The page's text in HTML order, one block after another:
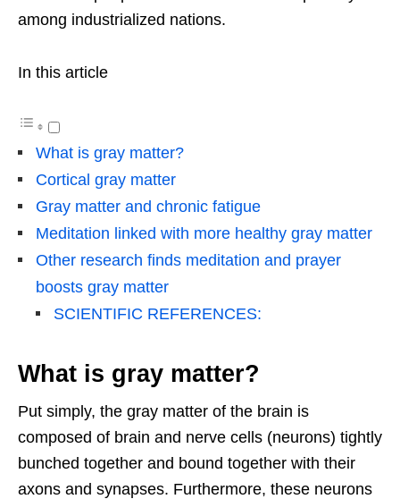
among industrialized nations.
In this article
What is gray matter?
Cortical gray matter
Gray matter and chronic fatigue
Meditation linked with more healthy gray matter
Other research finds meditation and prayer
boosts gray matter
SCIENTIFIC REFERENCES:
What is gray matter?
Put simply, the gray matter of the brain is
composed of brain and nerve cells (neurons) tightly
bunched together and bound together with their
axons and synapses. Furthermore, these neurons